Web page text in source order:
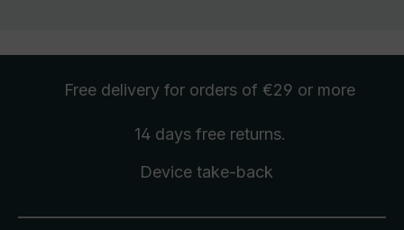
Free delivery for orders of €29 or more
14 days free returns.
Device take-back